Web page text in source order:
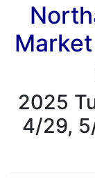
Market
2025
4/29,